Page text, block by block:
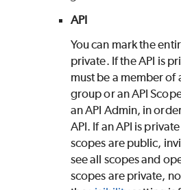
API
You can mark the
private. If the API is
must be a member of
group or an API
an API Admin, in
API. If an API is
scopes are public,
see all scopes and
scopes are private,